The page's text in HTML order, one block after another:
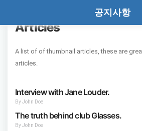
공지사항
Articles
A list of of thumbnail articles, these are
articles.
Interview with Jane Louder.
By John Doe
The truth behind club Glasses.
By John Doe